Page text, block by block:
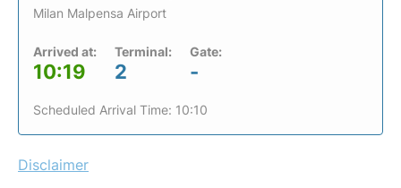
Milan Malpensa Airport
Arrived at:
10:19
Terminal:
2
Gate:
-
Scheduled Arrival Time: 10:10
Disclaimer